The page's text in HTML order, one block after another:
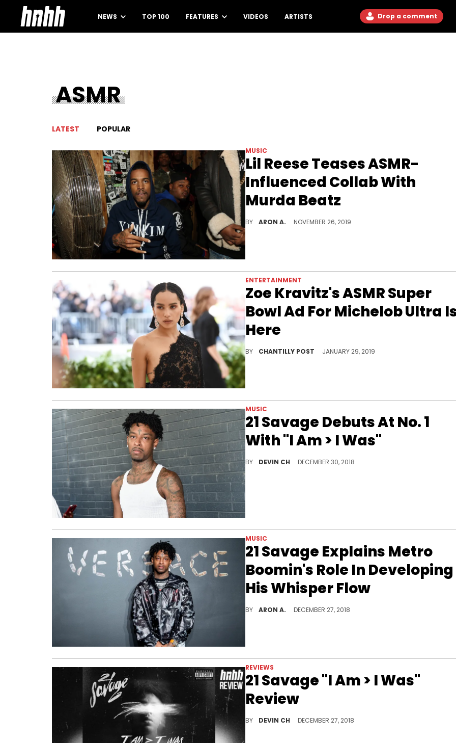
NEWS TOP 100 FEATURES VIDEOS ARTISTS Drop a comment
ASMR
LATEST POPULAR
MUSIC
Lil Reese Teases ASMR-
Influenced Collab With
Murda Beatz
BY ARON A. NOVEMBER 26, 2019
ENTERTAINMENT
Zoe Kravitz's ASMR Super
Bowl Ad For Michelob Ultra
Here
BY CHANTILLY POST JANUARY 29, 2019
MUSIC
21 Savage Debuts At No. 1
With "I Am > I Was"
BY DEVIN CH DECEMBER 30, 2018
MUSIC
21 Savage Explains Metro
Boomin's Role In Developing
His Whisper Flow
BY ARON A. DECEMBER 27, 2018
REVIEWS
21 Savage "I Am > I Was"
Review
BY DEVIN CH DECEMBER 27, 2018